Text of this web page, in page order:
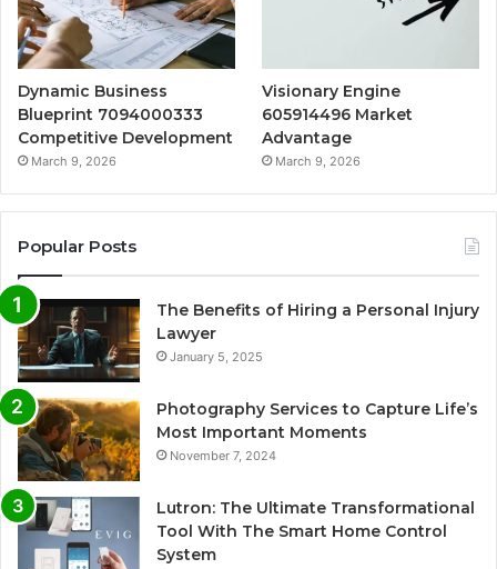
Dynamic Business
Blueprint 7094000333
Competitive Development
March 9, 2026
Visionary Engine
605914496 Market
Advantage
March 9, 2026
Popular Posts
The Benefits of Hiring a Personal Injury
Lawyer
January 5, 2025
Photography Services to Capture Life’s
Most Important Moments
November 7, 2024
Lutron: The Ultimate Transformational
Tool With The Smart Home Control
System